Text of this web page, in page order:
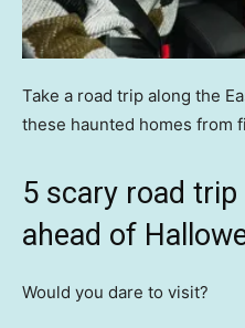
Take a road trip along the
these haunted homes from
5 scary road
ahead of
Would you dare to visit?